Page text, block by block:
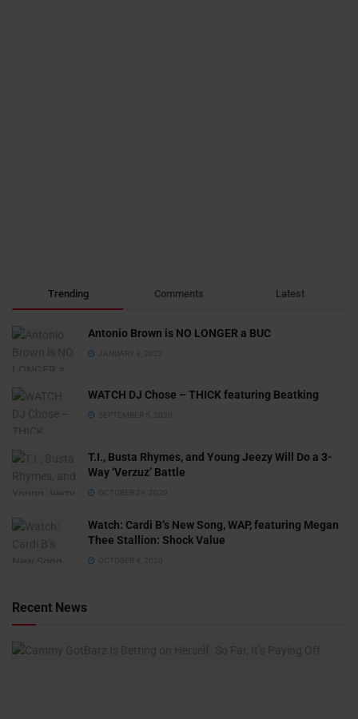
Trending Comments Latest
Antonio Brown is NO LONGER a BUC
JANUARY 3, 2022
WATCH DJ Chose – THICK featuring Beatking
SEPTEMBER 5, 2020
T.I., Busta Rhymes, and Young Jeezy Will Do a 3-
Way ‘Verzuz’ Battle
OCTOBER 29, 2020
Watch: ​​Cardi B’s New Song, WAP, featuring Megan
Thee Stallion: Shock Value
OCTOBER 4, 2020
Recent News